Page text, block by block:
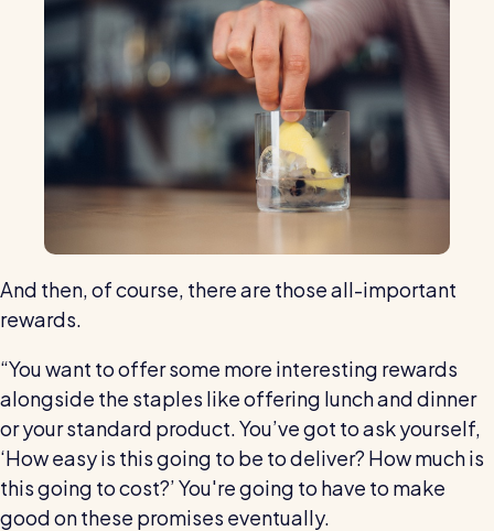
And then, of course, there are those all-important
rewards.
“You want to offer some more interesting rewards
alongside the staples like offering lunch and dinner
or your standard product. You’ve got to ask yourself,
‘How easy is this going to be to deliver? How much is
this going to cost?’ You're going to have to make
good on these promises eventually.